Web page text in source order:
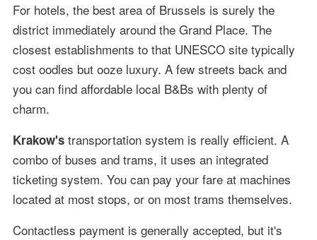
For hotels, the best area of Brussels is surely the
district immediately around the Grand Place. The
closest establishments to that UNESCO site typically
cost oodles but ooze luxury. A few streets back and
you can find affordable local B&Bs with plenty of
charm.
Krakow'stransportation system is really efficient. A
combo of buses and trams, it uses an integrated
ticketing system. You can pay your fare at machines
located at most stops, or on most trams themselves.
Contactless payment is generally accepted, but it's